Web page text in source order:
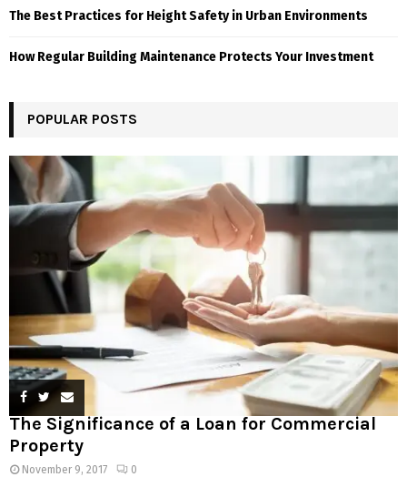
The Best Practices for Height Safety in Urban Environments
How Regular Building Maintenance Protects Your Investment
POPULAR POSTS
The Significance of a Loan for Commercial
Property
November 9, 2017 0